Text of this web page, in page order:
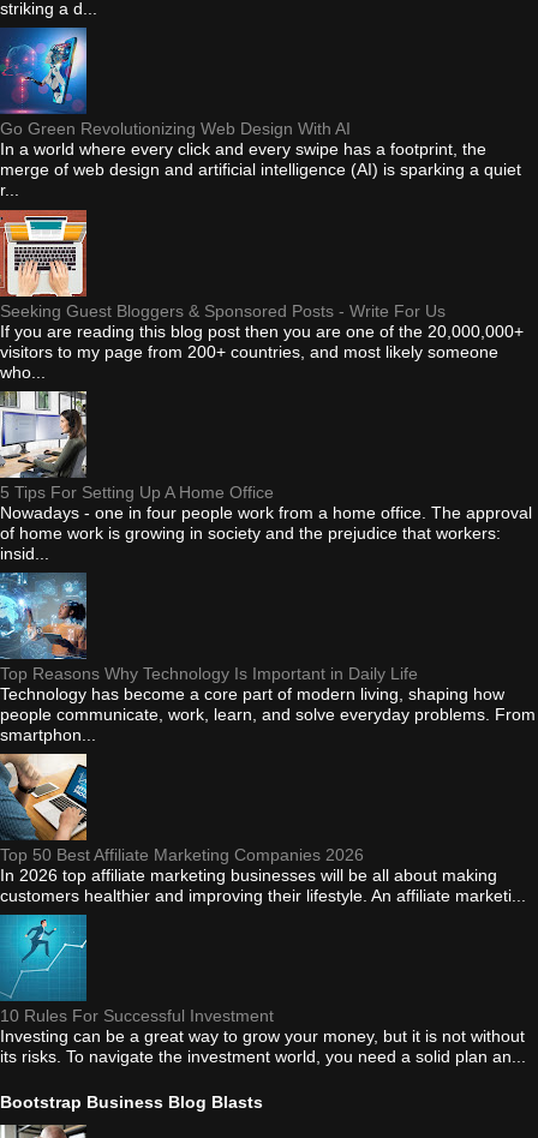
striking a d...
Go Green Revolutionizing Web Design With AI
In a world where every click and every swipe has a footprint, the
merge of web design and artificial intelligence (AI) is sparking a quiet
r...
Seeking Guest Bloggers & Sponsored Posts - Write For Us
If you are reading this blog post then you are one of the 20,000,000+
visitors to my page from 200+ countries, and most likely someone
who...
5 Tips For Setting Up A Home Office
Nowadays - one in four people work from a home office. The approval
of home work is growing in society and the prejudice that workers:
insid...
Top Reasons Why Technology Is Important in Daily Life
Technology has become a core part of modern living, shaping how
people communicate, work, learn, and solve everyday problems. From
smartphon...
Top 50 Best Affiliate Marketing Companies 2026
In 2026 top affiliate marketing businesses will be all about making
customers healthier and improving their lifestyle. An affiliate marketi...
10 Rules For Successful Investment
Investing can be a great way to grow your money, but it is not without
its risks. To navigate the investment world, you need a solid plan an...
Bootstrap Business Blog Blasts